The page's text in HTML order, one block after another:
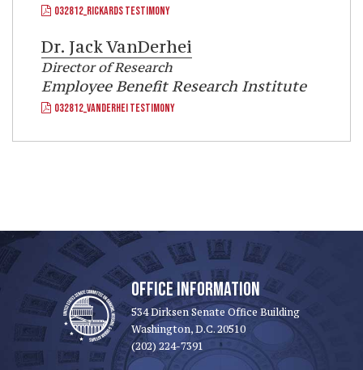
032812_RICKARDS TESTIMONY
Dr. Jack VanDerhei
Director of Research
Employee Benefit Research Institute
032812_VANDERHEI TESTIMONY
OFFICE INFORMATION
534 Dirksen Senate Office Building
Washington, D.C. 20510
(202) 224-7391